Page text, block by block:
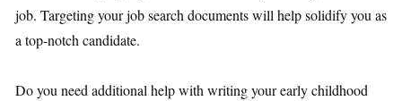
job. Targeting your job search documents will help solidify you as
a top-notch candidate.
Do you need additional help with writing your early childhood